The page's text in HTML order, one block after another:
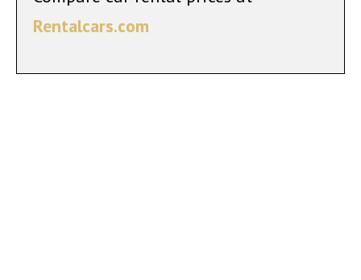
Rentalcars.com